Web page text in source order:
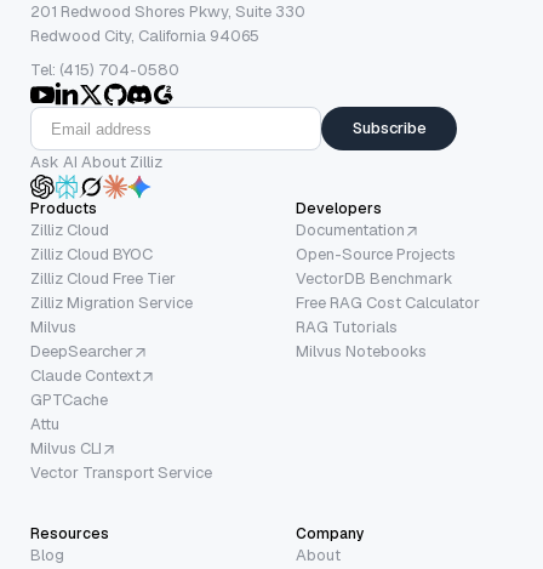
201 Redwood Shores Pkwy, Suite 330
Redwood City, California 94065
Tel: (415) 704-0580
Subscribe
Ask AI About Zilliz
Products
Zilliz Cloud
Zilliz Cloud BYOC
Zilliz Cloud Free Tier
Zilliz Migration Service
Milvus
DeepSearcher
Claude Context
GPTCache
Attu
Milvus CLI
Vector Transport Service
Developers
Documentation
Open-Source Projects
VectorDB Benchmark
Free RAG Cost Calculator
RAG Tutorials
Milvus Notebooks
Resources
Blog
Company
About